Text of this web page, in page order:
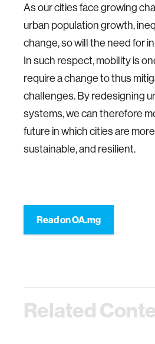
​As our cities face growing
urban population growth,
change, so will the need for
In such respect, mobility is
require a change to thus
challenges. By redesigning
systems, we can therefore
future in which cities are
sustainable, and resilient.
Read on OA.mg
Related